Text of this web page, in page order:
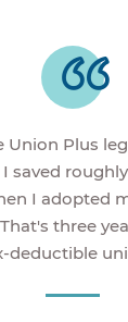
Union Plus
saved roughly
I adopted
three
deductible